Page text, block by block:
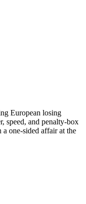
European losing
speed, and penalty-box
one-sided affair at the